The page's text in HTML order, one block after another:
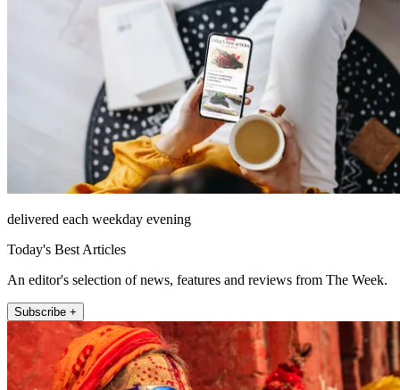
delivered each weekday evening
Today's Best Articles
An editor's selection of news, features and reviews from The Week.
Subscribe +